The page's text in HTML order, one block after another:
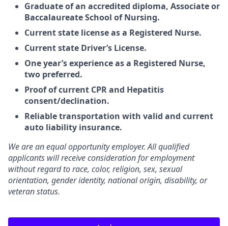
Graduate of an accredited diploma, Associate or
Baccalaureate School of Nursing.
Current state license as a Registered Nurse.
Current state Driver’s License.
One year’s experience as a Registered Nurse,
two preferred.
Proof of current CPR and Hepatitis
consent/declination.
Reliable transportation with valid and current
auto liability insurance.
We are an equal opportunity employer. All qualified
applicants will receive consideration for employment
without regard to race, color, religion, sex, sexual
orientation, gender identity, national origin, disability, or
veteran status.